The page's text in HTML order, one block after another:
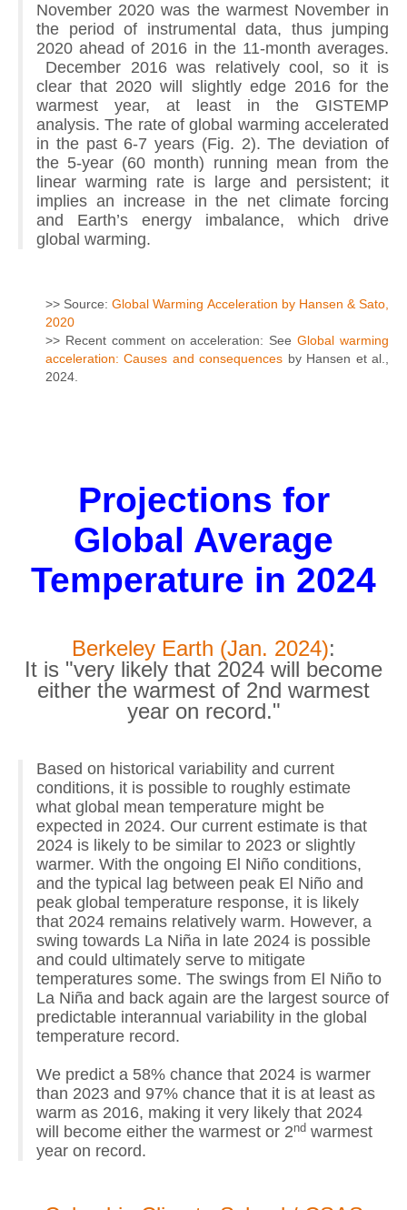
November 2020 was the warmest November in
the period of instrumental data, thus jumping
2020 ahead of 2016 in the 11-month averages.
December 2016 was relatively cool, so it is
clear that 2020 will slightly edge 2016 for the
warmest year, at least in the GISTEMP
analysis. The rate of global warming accelerated
in the past 6-7 years (Fig. 2). The deviation of
the 5-year (60 month) running mean from the
linear warming rate is large and persistent; it
implies an increase in the net climate forcing
and Earth’s energy imbalance, which drive
global warming.
>> Source:Global Warming Acceleration by Hansen & Sato,
2020
>> Recent comment on acceleration: SeeGlobal warming
acceleration: Causes and consequences by Hansen et al.,
2024.
Projections for
Global Average
Temperature in 2024
Berkeley Earth (Jan. 2024):
It is "very likely that 2024 will become
either the warmest of 2nd warmest
year on record."
Based on historical variability and current
conditions, it is possible to roughly estimate
what global mean temperature might be
expected in 2024. Our current estimate is that
2024 is likely to be similar to 2023 or slightly
warmer. With the ongoing El Niño conditions,
and the typical lag between peak El Niño and
peak global temperature response, it is likely
that 2024 remains relatively warm. However, a
swing towards La Niña in late 2024 is possible
and could ultimately serve to mitigate
temperatures some. The swings from El Niño to
La Niña and back again are the largest source of
predictable interannual variability in the global
temperature record.
We predict a 58% chance that 2024 is warmer
than 2023 and 97% chance that it is at least as
warm as 2016, making it very likely that 2024
will become either the warmest or 2nd warmest
year on record.